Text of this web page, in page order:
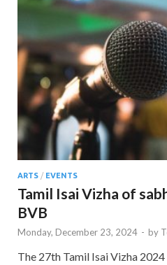
ARTS / EVENTS
Tamil Isai Vizha of
BVB
Monday, December 23, 2024 - by
The 27th Tamil Isai Vizha